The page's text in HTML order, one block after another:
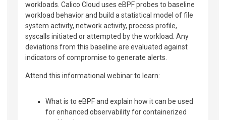
workloads. Calico Cloud uses eBPF probes to baseline
workload behavior and build a statistical model of file
system activity, network activity, process profile,
syscalls initiated or attempted by the workload. Any
deviations from this baseline are evaluated against
indicators of compromise to generate alerts.
Attend this informational webinar to learn:
What is to eBPF and explain how it can be used
for enhanced observability for containerized